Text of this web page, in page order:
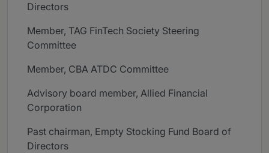
Directors
Member, TAG FinTech Society Steering
Committee
Member, CBA ATDC Committee
Advisory board member, Allied Financial
Corporation
Past chairman, Empty Stocking Fund Board of
Directors